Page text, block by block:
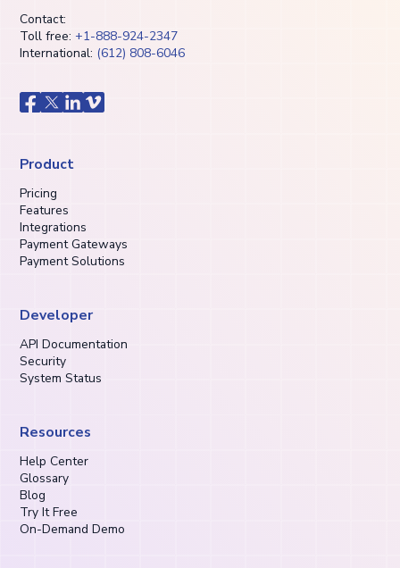
Contact:
Toll free: +1-888-924-2347
International: (612) 808-6046
Product
Pricing
Features
Integrations
Payment Gateways
Payment Solutions
Developer
API Documentation
Security
System Status
Resources
Help Center
Glossary
Blog
Try It Free
On-Demand Demo